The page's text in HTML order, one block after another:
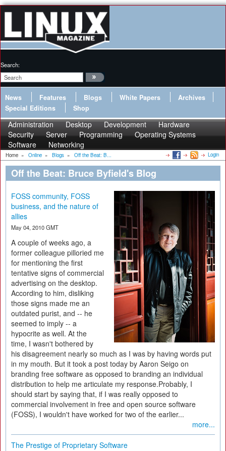
Search:
News Features Blogs White Papers
Archives
Special Editions
Shop
Administration Desktop Development
Hardware
Security
Server Programming
Operating Systems
Software
Networking
Home » Online » Blogs » Off the Beat: B... Login
Off the Beat: Bruce Byfield's Blog
FOSS community, FOSS
business, and the nature of
allies
May 04, 2010 GMT
A couple of weeks ago, a
former colleague pilloried me
for mentioning the first
tentative signs of commercial
advertising on the desktop.
According to him, disliking
those signs made me an
outdated purist, and -- he
seemed to imply -- a
hypocrite as well. At the
time, I wasn't bothered by
his disagreement nearly so much as I was by having words put
in my mouth. But it took a post today by Aaron Seigo on
branding free software as opposed to branding an individual
distribution to help me articulate my response.Probably, I
should start by saying that, if I was really opposed to
commercial involvement in free and open source software
(FOSS), I wouldn't have worked for two of the earlier...
more...
The Prestige of Proprietary Software